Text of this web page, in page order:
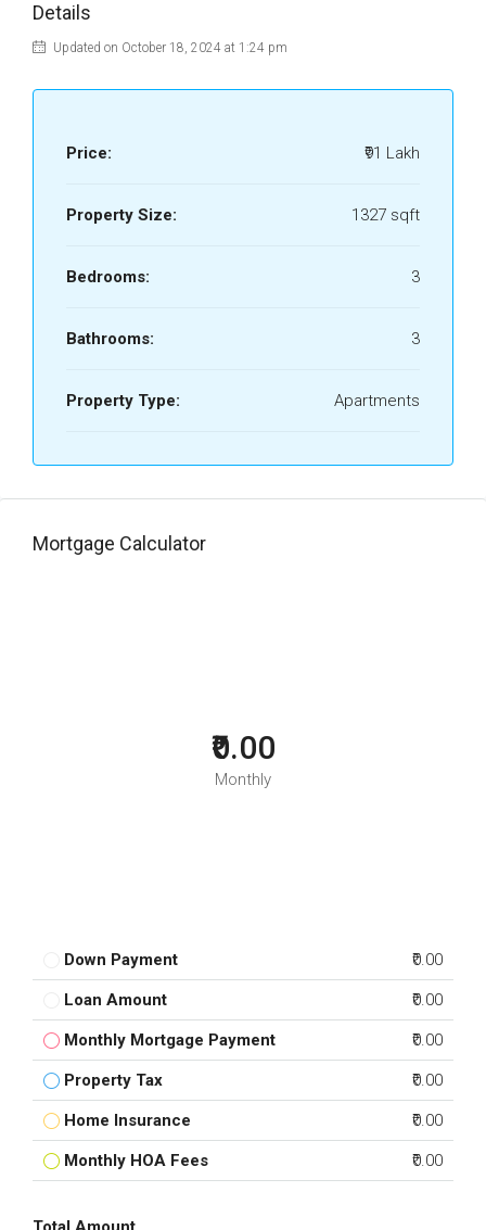
Details
Updated on October 18, 2024 at 1:24 pm
Price: ₹91 Lakh
Property Size: 1327 sqft
Bedrooms: 3
Bathrooms: 3
Property Type: Apartments
Mortgage Calculator
₹0.00
Monthly
Down Payment ₹0.00
Loan Amount ₹0.00
Monthly Mortgage Payment ₹0.00
Property Tax ₹0.00
Home Insurance ₹0.00
Monthly HOA Fees ₹0.00